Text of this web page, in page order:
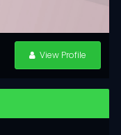
View Profile